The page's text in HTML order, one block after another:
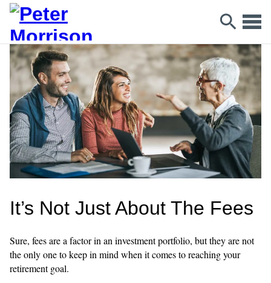
It’s Not Just About The Fees
Sure, fees are a factor in an investment portfolio, but they are not
the only one to keep in mind when it comes to reaching your
retirement goal.